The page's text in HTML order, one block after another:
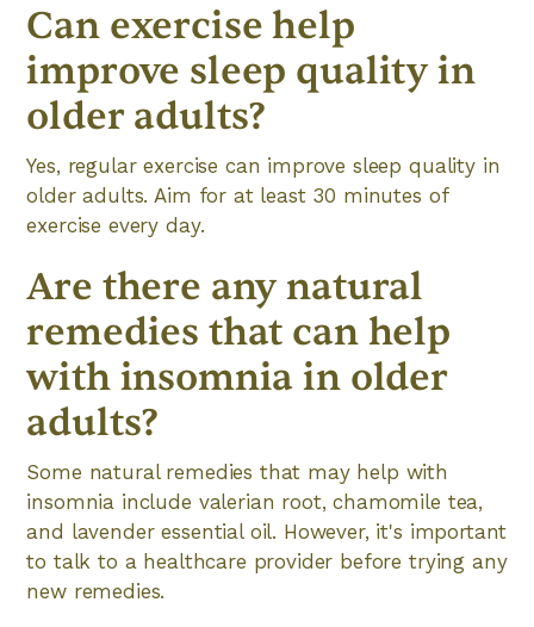
Can exercise help
improve sleep quality in
older adults?
Yes, regular exercise can improve sleep quality in
older adults. Aim for at least 30 minutes of
exercise every day.
Are there any natural
remedies that can help
with insomnia in older
adults?
Some natural remedies that may help with
insomnia include valerian root, chamomile tea,
and lavender essential oil. However, it's important
to talk to a healthcare provider before trying any
new remedies.